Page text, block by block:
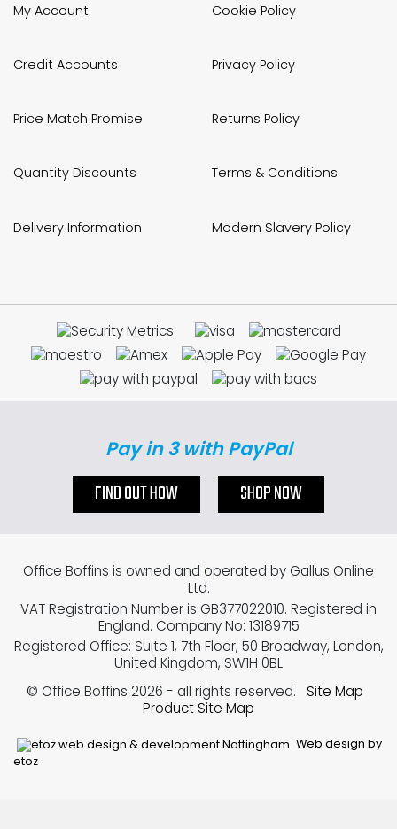
My Account
Credit Accounts
Price Match Promise
Quantity Discounts
Delivery Information
Cookie Policy
Privacy Policy
Returns Policy
Terms & Conditions
Modern Slavery Policy
Pay in 3 with PayPal
FIND OUT HOW SHOP NOW
Web design by
etoz
Office Boffins is owned and operated by Gallus Online
Ltd.
VAT Registration Number is GB377022010. Registered in
England. Company No: 13189715
Registered Office: Suite 1, 7th Floor, 50 Broadway, London,
United Kingdom, SW1H 0BL
© Office Boffins 2026 - all rights reserved.
Site Map
Product Site Map